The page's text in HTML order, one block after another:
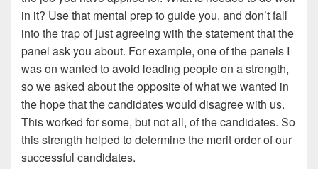
in it? Use that mental prep to guide you, and don’t fall
into the trap of just agreeing with the statement that the
panel ask you about. For example, one of the panels I
was on wanted to avoid leading people on a strength,
so we asked about the opposite of what we wanted in
the hope that the candidates would disagree with us.
This worked for some, but not all, of the candidates. So
this strength helped to determine the merit order of our
successful candidates.